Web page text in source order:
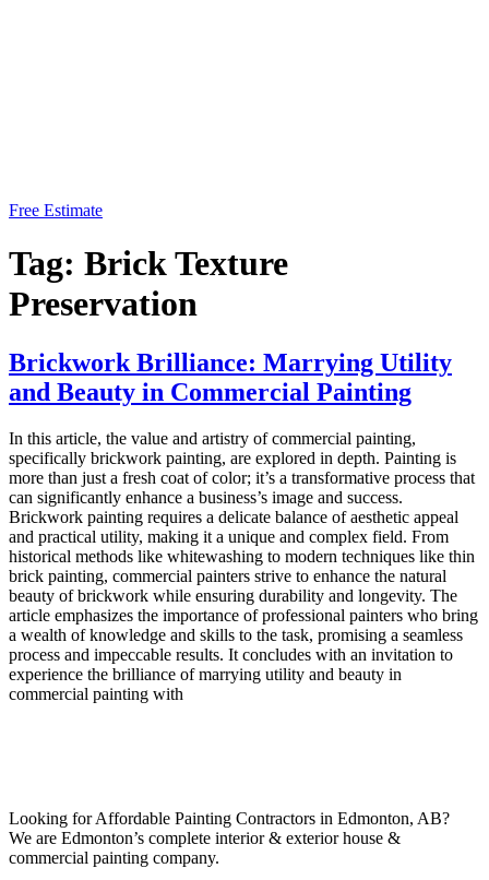
Free Estimate
Tag: Brick Texture
Preservation
Brickwork Brilliance: Marrying Utility
and Beauty in Commercial Painting
In this article, the value and artistry of commercial painting,
specifically brickwork painting, are explored in depth. Painting is
more than just a fresh coat of color; it’s a transformative process that
can significantly enhance a business’s image and success.
Brickwork painting requires a delicate balance of aesthetic appeal
and practical utility, making it a unique and complex field. From
historical methods like whitewashing to modern techniques like thin
brick painting, commercial painters strive to enhance the natural
beauty of brickwork while ensuring durability and longevity. The
article emphasizes the importance of professional painters who bring
a wealth of knowledge and skills to the task, promising a seamless
process and impeccable results. It concludes with an invitation to
experience the brilliance of marrying utility and beauty in
commercial painting with
Looking for Affordable Painting Contractors in Edmonton, AB?
We are Edmonton’s complete interior & exterior house &
commercial painting company.